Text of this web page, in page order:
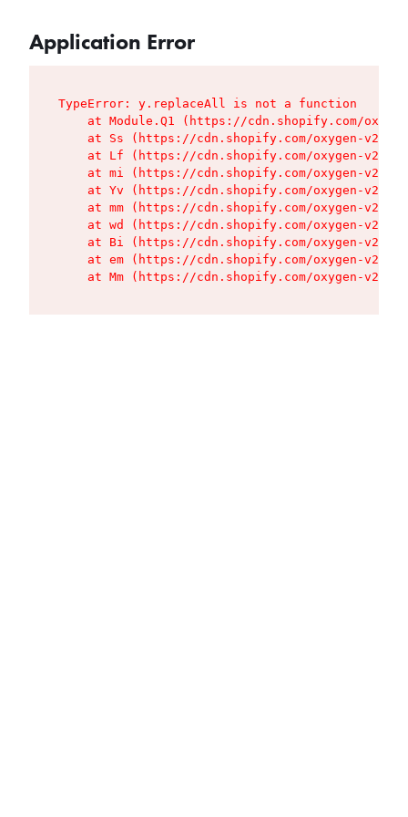
Application Error
TypeError: y.replaceAll is not a function
at Module.Q1 (https://cdn.shopify.com/
at Ss (https://cdn.shopify.com/oxygen-v2/
at Lf (https://cdn.shopify.com/oxygen-v2/
at mi (https://cdn.shopify.com/oxygen-v2/
at Yv (https://cdn.shopify.com/oxygen-v2/
at mm (https://cdn.shopify.com/oxygen-v2/
at wd (https://cdn.shopify.com/oxygen-v2/
at Bi (https://cdn.shopify.com/oxygen-v2/
at em (https://cdn.shopify.com/oxygen-v2/
at Mm (https://cdn.shopify.com/oxygen-v2/